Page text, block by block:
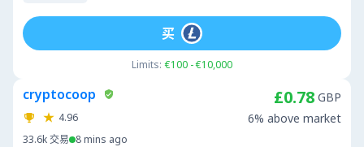
Limits: €100 - €10,000
买
cryptocoop
4.96
33.6k交易 8 mins ago
£0.78 GBP
6% above market